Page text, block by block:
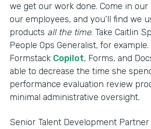
we get our work done. Come in our
our employees, and you’ll find we
products all the time. Take Caitlin
People Ops Generalist, for
Formstack Copilot, Forms, and
able to decrease the time she
performance evaluation review
minimal administrative oversight.
Senior Talent Development